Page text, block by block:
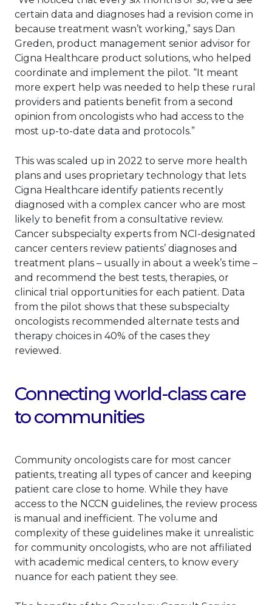
certain data and diagnoses had a revision come in
because treatment wasn’t working,” says Dan
Greden, product management senior advisor for
Cigna Healthcare product solutions, who helped
coordinate and implement the pilot. “It meant
more expert help was needed to help these rural
providers and patients benefit from a second
opinion from oncologists who had access to the
most up-to-date data and protocols.”
This was scaled up in 2022 to serve more health
plans and uses proprietary technology that lets
Cigna Healthcare identify patients recently
diagnosed with a complex cancer who are most
likely to benefit from a consultative review.
Cancer subspecialty experts from NCI-designated
cancer centers review patients’ diagnoses and
treatment plans – usually in about a week’s time –
and recommend the best tests, therapies, or
clinical trial opportunities for each patient. Data
from the pilot shows that these subspecialty
oncologists recommended alternate tests and
therapy choices in 40% of the cases they
reviewed.
Connecting world-class care
to communities
Community oncologists care for most cancer
patients, treating all types of cancer and keeping
patient care close to home. While they have
access to the NCCN guidelines, the review process
is manual and inefficient. The volume and
complexity of these guidelines make it unrealistic
for community oncologists, who are not affiliated
with academic medical centers, to know every
nuance for each patient they see.